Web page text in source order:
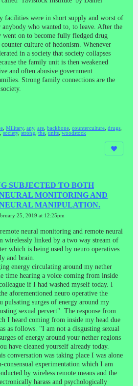
facilities were in short supply and worst of
who wanted to, to leave. After the
went on to become fully fledged drug
culture of hedonism. Whenever
in a society that society collapses
the family unit is then weakened
and often abusive government
Strong family connections are the
Military, any, are backbone counterculture drugs
society, strong the units woodstock
SUBJECTED TO BOTH
MONITORING AND
MANIPULATION.
25, 2019 at 12:25pm
neural monitoring and remote neural
wirelessly linked by a two way stream of
which is being used by neuro operatives
and brain.
energy circulating around my nether
time hearing a voice coming from inside
if I had washed myself today. I
aforementioned neuro operative the
surges of energy around my
sexual pervert". The response from
I heard coming from inside my head due
as follows. "I am not a disgusting sexual
of energy around your nether regions
have cleaned yourself already today.
conversation was taking place I was alone
experimentation which I am
by wireless remote means and the
harass and psychologically